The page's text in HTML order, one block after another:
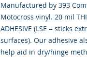
Manufactured by 393
Motocross vinyl. 20 mil
ADHESIVE (LSE = sticks
surfaces). Our adhesive
help aid in dry/hinge